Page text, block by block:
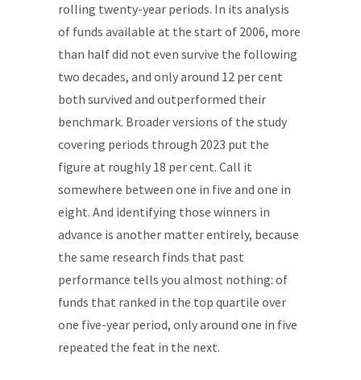
rolling twenty-year periods. In its analysis
of funds available at the start of 2006, more
than half did not even survive the following
two decades, and only around 12 per cent
both survived and outperformed their
benchmark. Broader versions of the study
covering periods through 2023 put the
figure at roughly 18 per cent. Call it
somewhere between one in five and one in
eight. And identifying those winners in
advance is another matter entirely, because
the same research finds that past
performance tells you almost nothing: of
funds that ranked in the top quartile over
one five-year period, only around one in five
repeated the feat in the next.